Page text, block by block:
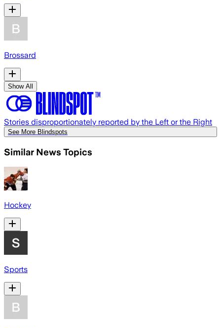
Brossard
Show All
Stories disproportionately reported by the Left or the Right
See More Blindspots
Similar News Topics
Hockey
Sports